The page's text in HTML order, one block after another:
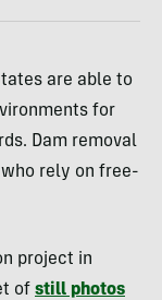
are able to
for
Dam removal
rely on free-
project in
of still photos